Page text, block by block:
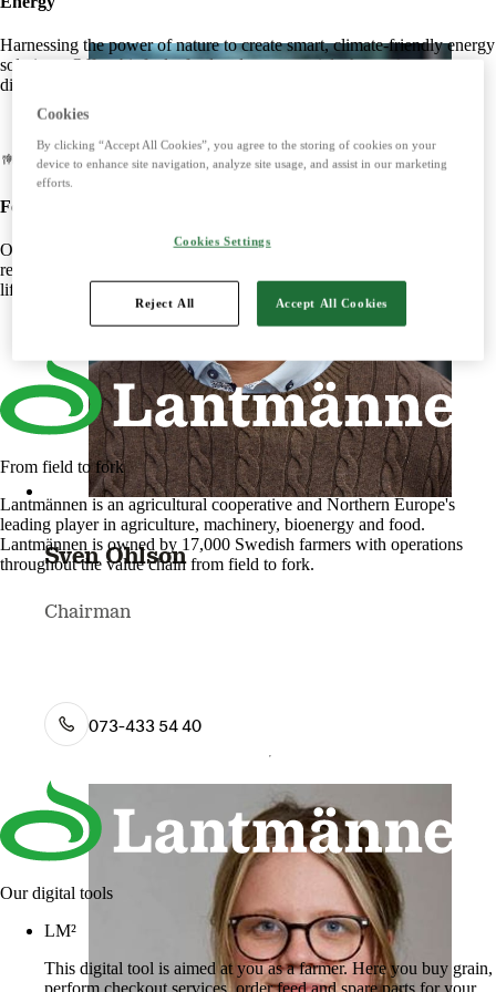
Harnessing the power of nature to create smart, climate-friendly energy
solutions. Offers biofuels, feed and raw materials that make a
difference for both customers and the climate.
Food
Offers tasty, safe and sustainable products with some of the Nordic
region's most beloved brands. Develops foods that simplify everyday
life and meet the needs of the future.
From field to fork
Lantmännen is an agricultural cooperative and Northern Europe's
leading player in agriculture, machinery, bioenergy and food.
Lantmännen is owned by 17,000 Swedish farmers with operations
throughout the value chain from field to fork.
Our digital tools
LM²
This digital tool is aimed at you as a farmer. Here you buy grain,
perform checkout services, order feed and spare parts for your
Sven Ohlson
Chairman
073-433 54 40
Cookies
By clicking “Accept All Cookies”, you agree to the storing of cookies on your
device to enhance site navigation, analyze site usage, and assist in our marketing
efforts.
Cookies Settings
Reject All Accept All Cookies